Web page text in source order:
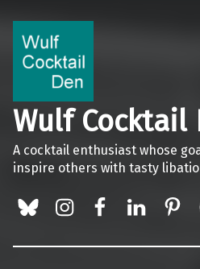
Wulf Cocktail
A cocktail enthusiast whose
inspire others with tasty